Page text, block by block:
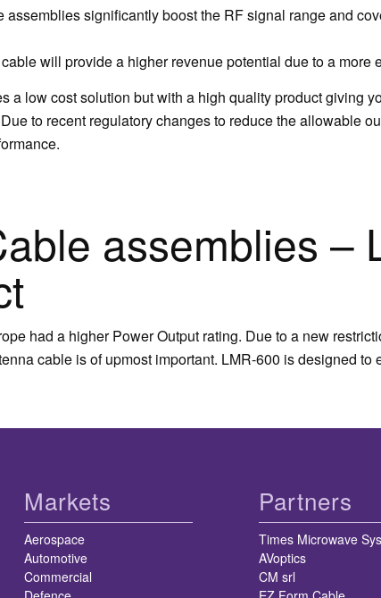
significantly boost the RF signal range and
will provide a higher revenue potential due to a
a low cost solution but with a high quality product giving
to recent regulatory changes to reduce the allowable
assemblies –
had a higher Power Output rating. Due to a new
cable is of upmost important. LMR-600 is designed
Markets
Aerospace
Automotive
Commercial
Partners
Times Microwave
AVoptics
CM srl